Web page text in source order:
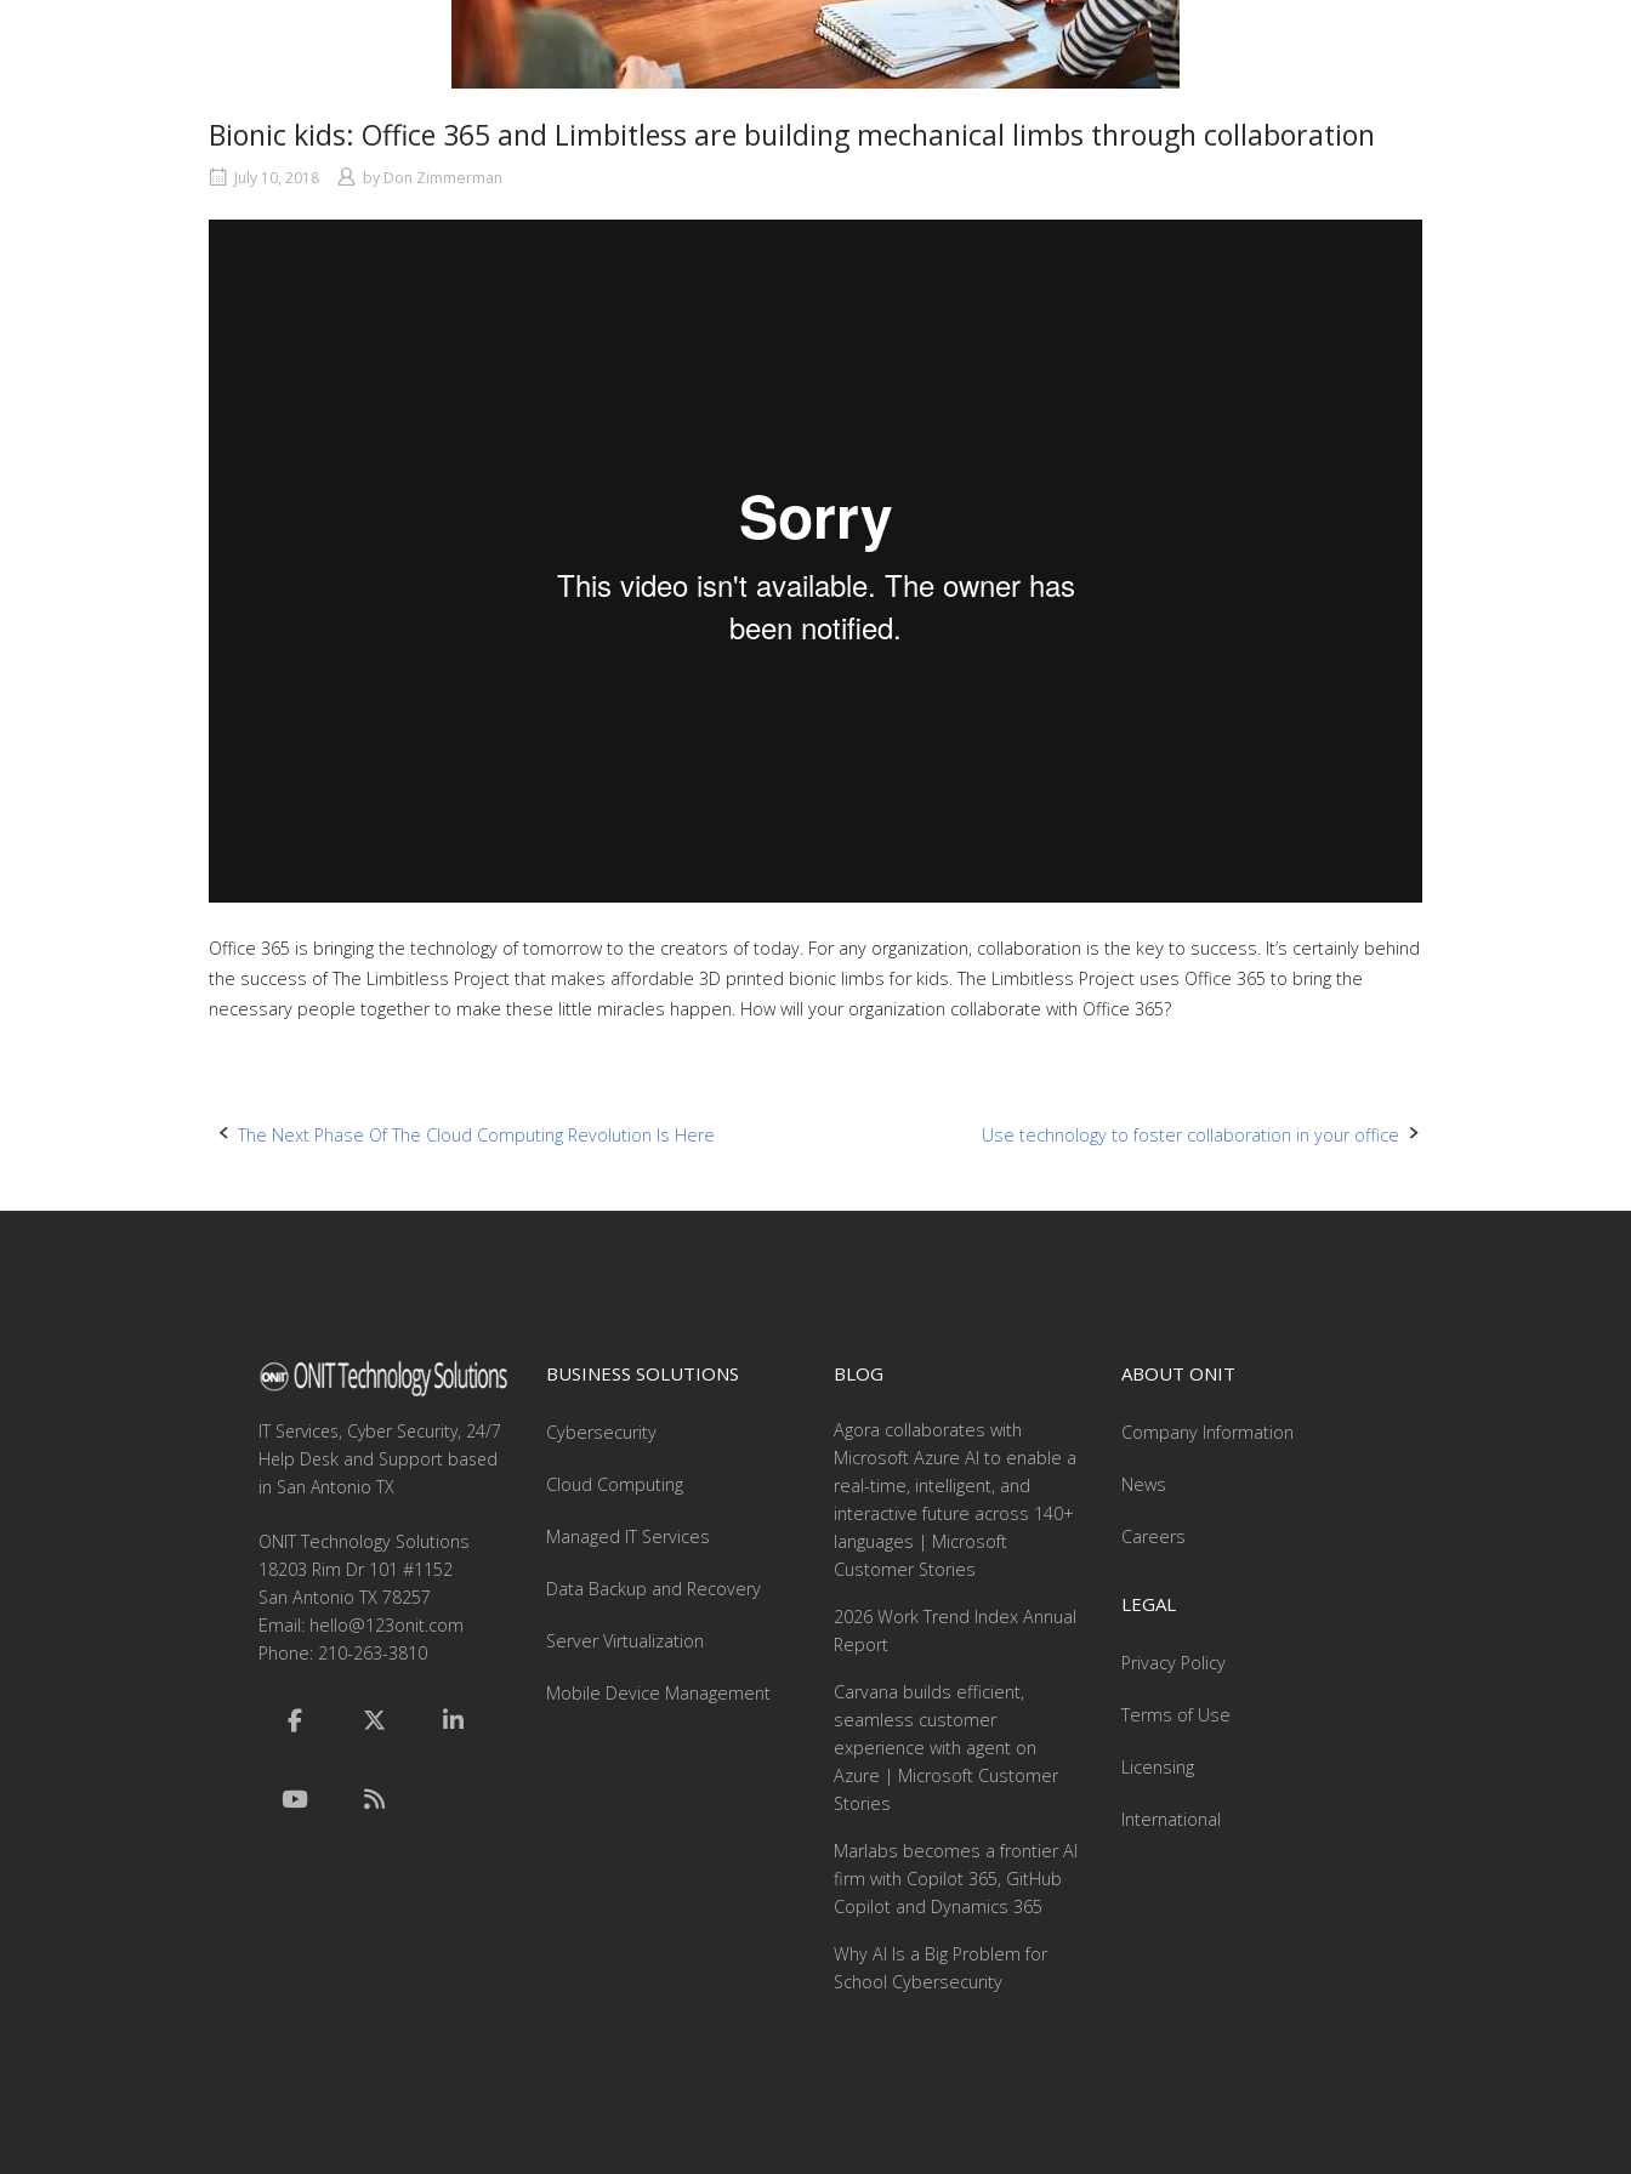
Bionic kids: Office 365 and Limbitless are building mechanical limbs through collaboration
July 10, 2018 by Don Zimmerman
Office 365 is bringing the technology of tomorrow to the creators of today. For any organization, collaboration is the key to success. It’s certainly behind
the success of The Limbitless Project that makes affordable 3D printed bionic limbs for kids. The Limbitless Project uses Office 365 to bring the
necessary people together to make these little miracles happen. How will your organization collaborate with Office 365?
Post
The Next Phase Of The Cloud Computing Revolution Is Here Use technology to foster collaboration in your office
IT Services, Cyber Security, 24/7
Help Desk and Support based
in San Antonio TX
ONIT Technology Solutions
18203 Rim Dr 101 #1152
San Antonio TX 78257
Email: hello@123onit.com
Phone: 210-263-3810
BUSINESS SOLUTIONS
Cybersecurity
Cloud Computing
Managed IT Services
Data Backup and Recovery
Server Virtualization
Mobile Device Management
BLOG
Agora collaborates with
Microsoft Azure AI to enable a
real-time, intelligent, and
interactive future across 140+
languages | Microsoft
Customer Stories
2026 Work Trend Index Annual
Report
Carvana builds efficient,
seamless customer
experience with agent on
Azure | Microsoft Customer
Stories
Marlabs becomes a frontier AI
firm with Copilot 365, GitHub
Copilot and Dynamics 365
Why AI Is a Big Problem for
School Cybersecurity
ABOUT ONIT
Company Information
News
Careers
LEGAL
Privacy Policy
Terms of Use
Licensing
International